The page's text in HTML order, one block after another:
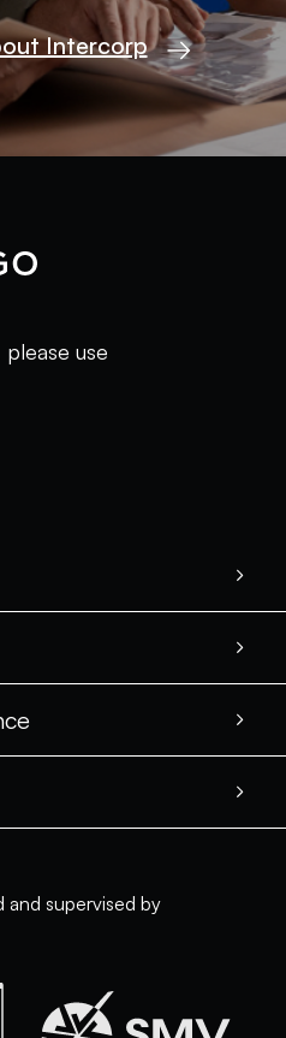
Intercorp
use
and supervised by